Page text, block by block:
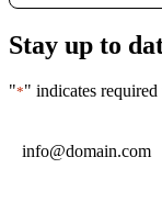
Stay up to
"*" indicates